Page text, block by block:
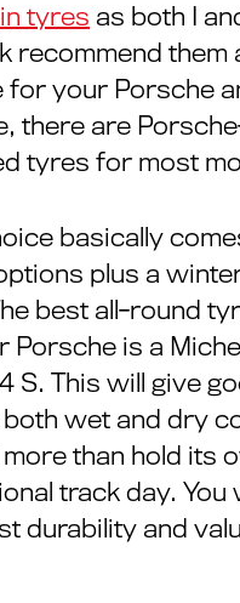
tyres as both I
recommend them
for your Porsche
there are
tyres for most
basically
plus a
best all-round
Porsche is a
S. This will give
wet and dry
than hold its
track day. You
durability and